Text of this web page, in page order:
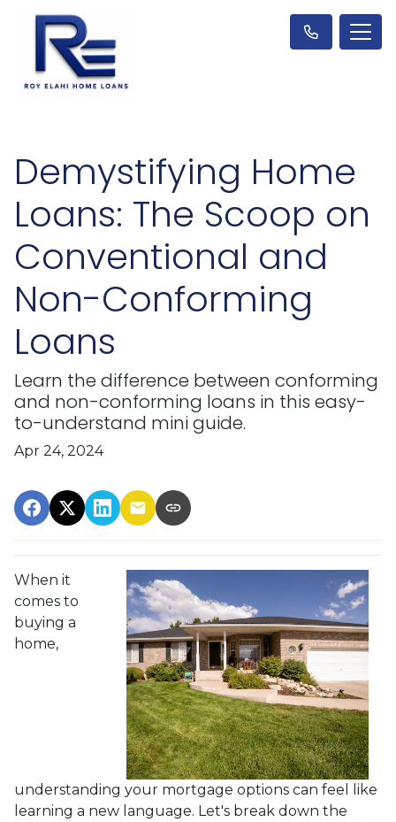
Demystifying Home
Loans: The Scoop on
Conventional and
Non-Conforming
Loans
Learn the difference between conforming
and non-conforming loans in this easy-
to-understand mini guide.
Apr 24, 2024
When it
comes to
buying a
home,
understanding your mortgage options can feel like
learning a new language. Let's break down the